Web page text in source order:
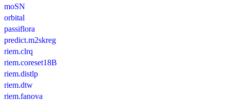
moSN
orbital
passiflora
predict.m2skreg
riem.clrq
riem.coreset18B
riem.distlp
riem.dtw
riem.fanova